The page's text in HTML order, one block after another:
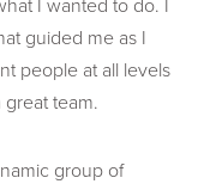
I wanted to do. I
guided me as I
people at all levels
team.
group of